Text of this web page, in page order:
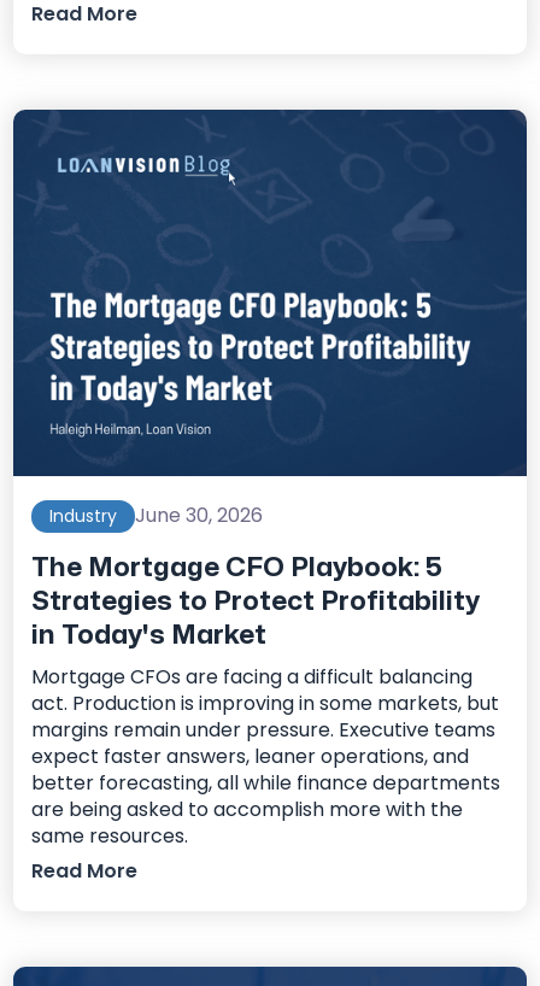
Read More
Industry June 30, 2026
The Mortgage CFO Playbook: 5
Strategies to Protect Profitability
in Today's Market
Mortgage CFOs are facing a difficult balancing
act. Production is improving in some markets, but
margins remain under pressure. Executive teams
expect faster answers, leaner operations, and
better forecasting, all while finance departments
are being asked to accomplish more with the
same resources.
Read More